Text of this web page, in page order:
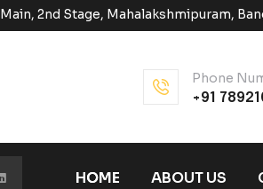
2nd Stage, Mahalakshmipuram,
Phone
+91
HOME ABOUT US